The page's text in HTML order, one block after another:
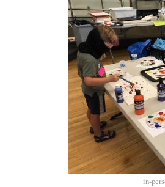
in-